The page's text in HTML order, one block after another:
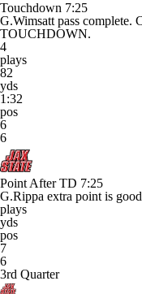
Touchdown 7:25
G.Wimsatt pass complete.
TOUCHDOWN.
4
plays
82
yds
1:32
pos
6
6
Point After TD 7:25
G.Rippa extra point is
plays
yds
pos
7
6
3rd Quarter